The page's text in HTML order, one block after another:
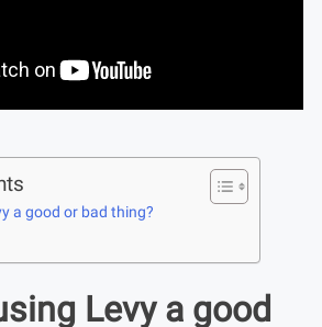
a good or bad thing?
Levy a good